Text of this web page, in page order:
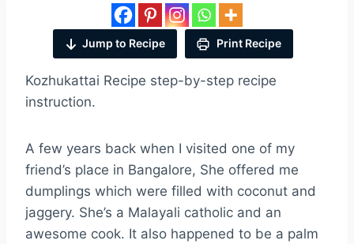
Jump to Recipe Print Recipe
Kozhukattai Recipe step-by-step recipe
instruction.
A few years back when I visited one of my
friend’s place in Bangalore, She offered me
dumplings which were filled with coconut and
jaggery. She’s a Malayali catholic and an
awesome cook. It also happened to be a palm